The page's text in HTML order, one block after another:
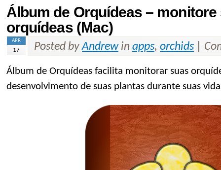
Álbum de Orquídeas –
orquídeas (Mac)
APR
17 Posted byAndrewin apps, orchids
Álbum de Orquídeas facilita monitorar suas
desenvolvimento de suas plantas durante suas